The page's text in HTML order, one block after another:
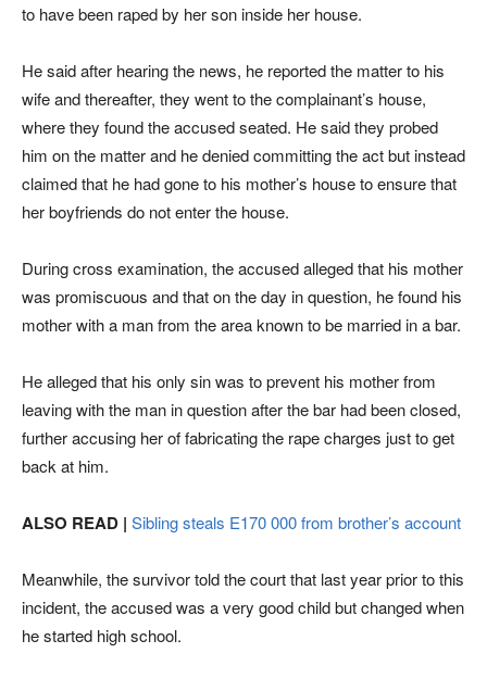
to have been raped by her son inside her house.
He said after hearing the news, he reported the matter to his
wife and thereafter, they went to the complainant’s house,
where they found the accused seated. He said they probed
him on the matter and he denied committing the act but instead
claimed that he had gone to his mother’s house to ensure that
her boyfriends do not enter the house.
During cross examination, the accused alleged that his mother
was promiscuous and that on the day in question, he found his
mother with a man from the area known to be married in a bar.
He alleged that his only sin was to prevent his mother from
leaving with the man in question after the bar had been closed,
further accusing her of fabricating the rape charges just to get
back at him.
ALSO READ | Sibling steals E170 000 from brother’s account
Meanwhile, the survivor told the court that last year prior to this
incident, the accused was a very good child but changed when
he started high school.